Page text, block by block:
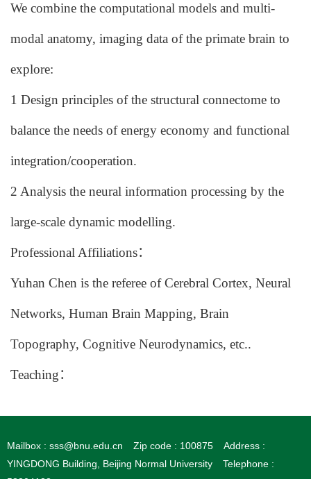
We combine the computational models and multi-
modal anatomy, imaging data of the primate brain to
explore:
1 Design principles of the structural connectome to
balance the needs of energy economy and functional
integration/cooperation.
2 Analysis the neural information processing by the
large-scale dynamic modelling.
Professional Affiliations：
Yuhan Chen is the referee ofCerebral Cortex, Neural
Networks, Human Brain Mapping, Brain
Topography, Cognitive Neurodynamics, etc..
Teaching：
Mailbox : sss@bnu.edu.cn Zip code : 100875
Address :
YINGDONG Building, Beijing Normal University
Telephone :